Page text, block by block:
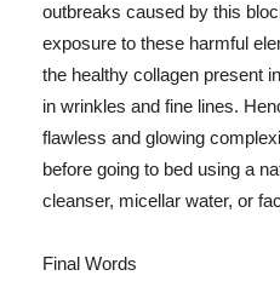
outbreaks caused by this
exposure to these harmful
the healthy collagen present
in wrinkles and fine lines.
flawless and glowing
before going to bed using a
cleanser, micellar water, or
Final Words